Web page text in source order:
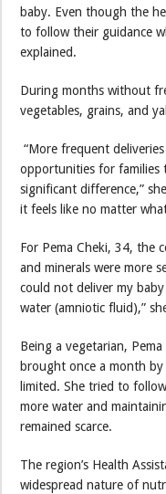
baby. Even though the
to follow their guidance
explained.
During months without
vegetables, grains, and
“More frequent
opportunities for families
significant difference,”
it feels like no matter
For Pema Cheki, 34, the
and minerals were more
could not deliver my
water (amniotic fluid),”
Being a vegetarian,
brought once a month
limited. She tried to
more water and
remained scarce.
The region’s Health
widespread nature of